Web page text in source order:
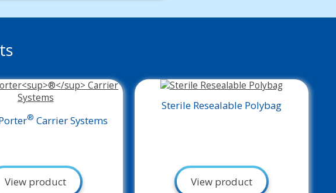
® Carrier Systems
View product
Sterile Resealable Polybag
View product